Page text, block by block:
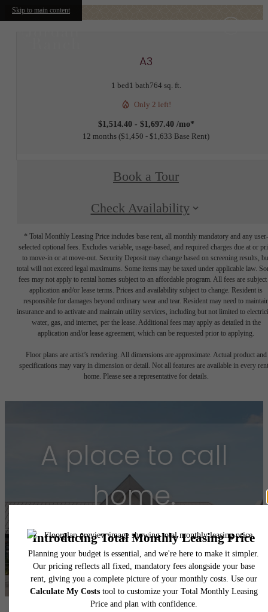
Skip to main content
A3
1 bed1 bath764 sq. ft.
Only 2 left!
$1,514.40 - $1,697.40 /mo*
12 months $1,450 - $1,633 Base Rent
Book a Tour
Check Availability
* Total Monthly Leasing Price includes base rent, all monthly mandatory and any user-
selected optional fees. Excludes variable, usage-based, and required charges due at or
to move-in or at move-out. Security Deposit may change based on screening results,
total will not exceed legal maximums. Some items may be taxed under applicable law.
fees may not apply to rental homes subject to an affordable program. All fees are subject
application and/or lease terms. Prices and availability subject to change. Resident is
responsible for damages beyond ordinary wear and tear. Resident may need to
insurance and to activate and maintain utility services, including but not limited to
water, gas, and internet, per the lease. Additional fees may apply as detailed in the
application and/or lease agreement, which can be requested prior to applying.
Floor plans are artist’s rendering. All dimensions are approximate. Actual product and
specifications may vary in dimension or detail. Not all features are available in every
home. Please see a representative for details.
A place to call
home.
Find Your Home
Book a Tour